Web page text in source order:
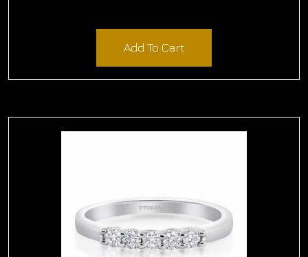
Add To Cart